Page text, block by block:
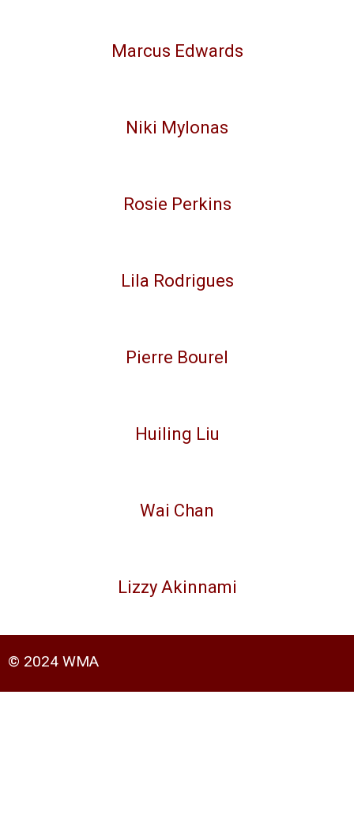
Marcus Edwards
Niki Mylonas
Rosie Perkins
Lila Rodrigues
Pierre Bourel
Huiling Liu
Wai Chan
Lizzy Akinnami
© 2024 WMA